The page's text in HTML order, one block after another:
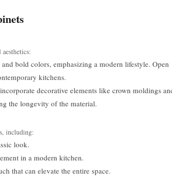
bold colors, emphasizing a modern lifestyle. Open
kitchens.
decorative elements like crown moldings
the longevity of the material.
including:
look.
in a modern kitchen.
that can elevate the entire space.